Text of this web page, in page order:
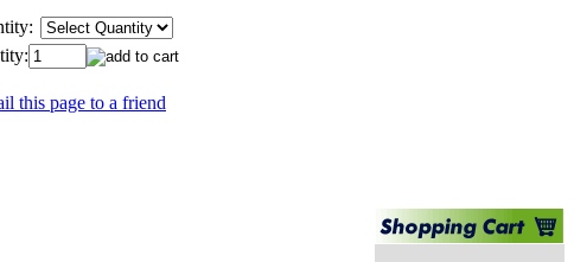
this page to a friend